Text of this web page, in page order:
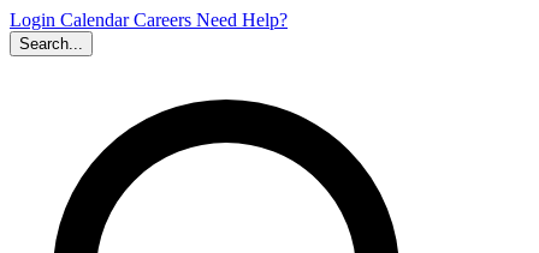
Login CalendarCareers Need Help?
Search...